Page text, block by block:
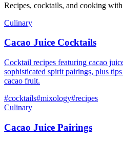
Recipes, cocktails, and cooking
Culinary
Cacao Juice Cocktails
Cocktail recipes featuring cacao
sophisticated spirit pairings, plus
cacao fruit.
#cocktails#mixology#recipes
Culinary
Cacao Juice Pairings